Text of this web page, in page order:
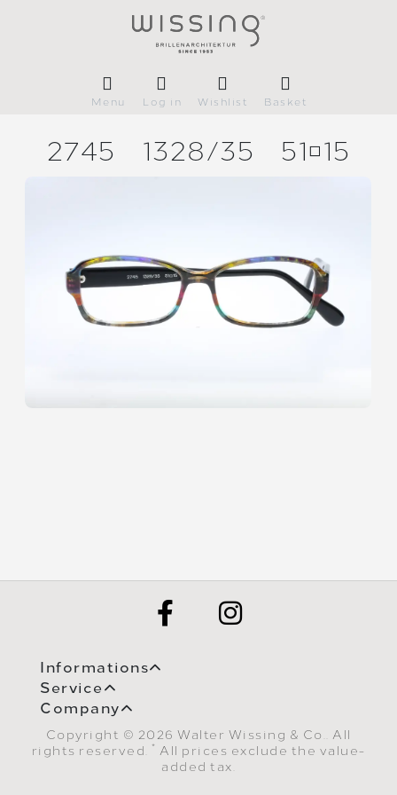
Menu Log in Wishlist Basket
2745 1328/35 5115
Informations
Service
Company
Copyright © 2026 Walter Wissing & Co.. All
rights reserved.
* All prices exclude the value-
added tax.